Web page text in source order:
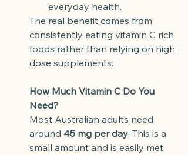
everyday health.
The real benefit comes from
consistently eating vitamin C rich
foods rather than relying on high
dose supplements.
How Much Vitamin C Do You
Need?
Most Australian adults need
around 45 mg per day. This is a
small amount and is easily met